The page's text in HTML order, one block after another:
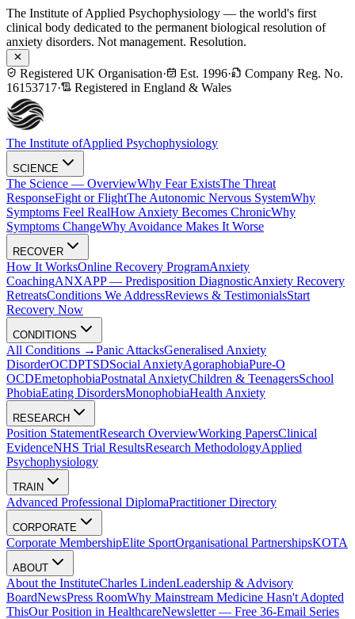
The Institute of Applied Psychophysiology — the world's first
clinical body dedicated to the permanent biological resolution of
anxiety disorders. Not management. Resolution.
Registered UK Organisation· Est. 1996·
Company Reg. No.
16153717· Registered in England & Wales
The Institute ofApplied Psychophysiology
SCIENCE
The Science — OverviewWhy Fear ExistsThe Threat
ResponseFight or FlightThe Autonomic Nervous SystemWhy
Symptoms Feel RealHow Anxiety Becomes ChronicWhy
Symptoms ChangeWhy Avoidance Makes It Worse
RECOVER
How It WorksOnline Recovery ProgramAnxiety
CoachingANXAPP — Predisposition DiagnosticAnxiety Recovery
RetreatsConditions We AddressReviews & TestimonialsStart
Recovery Now
CONDITIONS
All Conditions →Panic AttacksGeneralised Anxiety
DisorderOCDPTSDSocial AnxietyAgoraphobiaPure-O
OCDEmetophobiaPostnatal AnxietyChildren & TeenagersSchool
PhobiaEating DisordersMonophobiaHealth Anxiety
RESEARCH
Position StatementResearch OverviewWorking PapersClinical
EvidenceNHS Trial ResultsResearch MethodologyApplied
Psychophysiology
TRAIN
Advanced Professional DiplomaPractitioner Directory
CORPORATE
Corporate MembershipElite SportOrganisational PartnershipsKOTA
ABOUT
About the InstituteCharles LindenLeadership & Advisory
BoardNewsPress RoomWhy Mainstream Medicine Hasn't Adopted
ThisOur Position in HealthcareNewsletter — Free 36-Email Series